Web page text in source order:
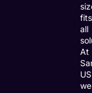
all
At
we